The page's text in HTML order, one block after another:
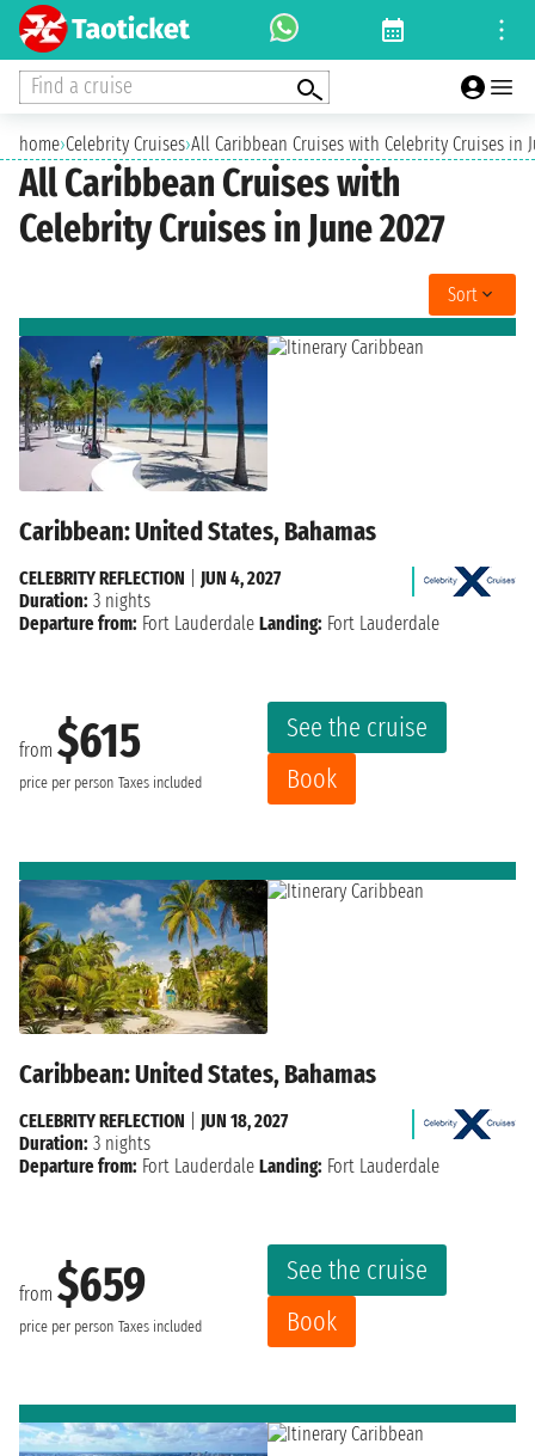
Find a cruise
home›Celebrity Cruises›All Caribbean Cruises with Celebrity Cruises in
All Caribbean Cruises with
Celebrity Cruises in June 2027
Sort
Caribbean: United States, Bahamas
from $615
price per person Taxes included
See the cruise
Book
CELEBRITY REFLECTION
JUN 4, 2027
Duration: 3 nights
Departure from: Fort Lauderdale Landing: Fort Lauderdale
Caribbean: United States, Bahamas
from $659
price per person Taxes included
See the cruise
Book
CELEBRITY REFLECTION
JUN 18, 2027
Duration: 3 nights
Departure from: Fort Lauderdale Landing: Fort Lauderdale